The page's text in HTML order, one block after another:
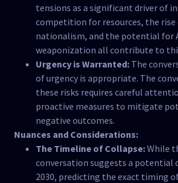
tensions as a significant driver of
competition for resources, the rise
nationalism, and the potential for
weaponization all contribute to
Urgency is Warranted:The
of urgency is appropriate. The
these risks requires careful
proactive measures to mitigate
negative outcomes.
Nuances and Considerations:
The Timeline of Collapse:While
conversation suggests a potential
2030, predicting the exact timing